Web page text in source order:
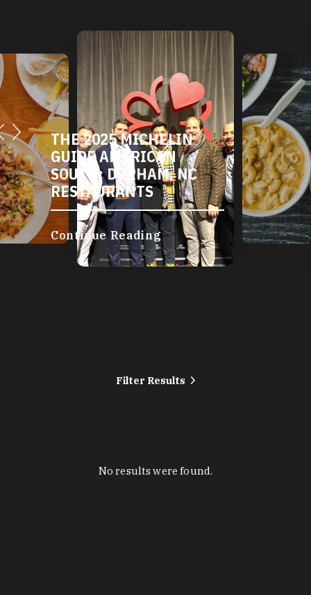
THE 2025 MICHELIN
GUIDE AMERICAN
SOUTH: DURHAM, NC
RESTAURANTS
Continue Reading
Filter Results
No results were found.